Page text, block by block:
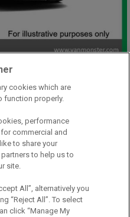
cookies which are
function properly.
performance
commercial and
to share your
to help us to
site.
All”, alternatively you
“Reject All”. To select
click “Manage My